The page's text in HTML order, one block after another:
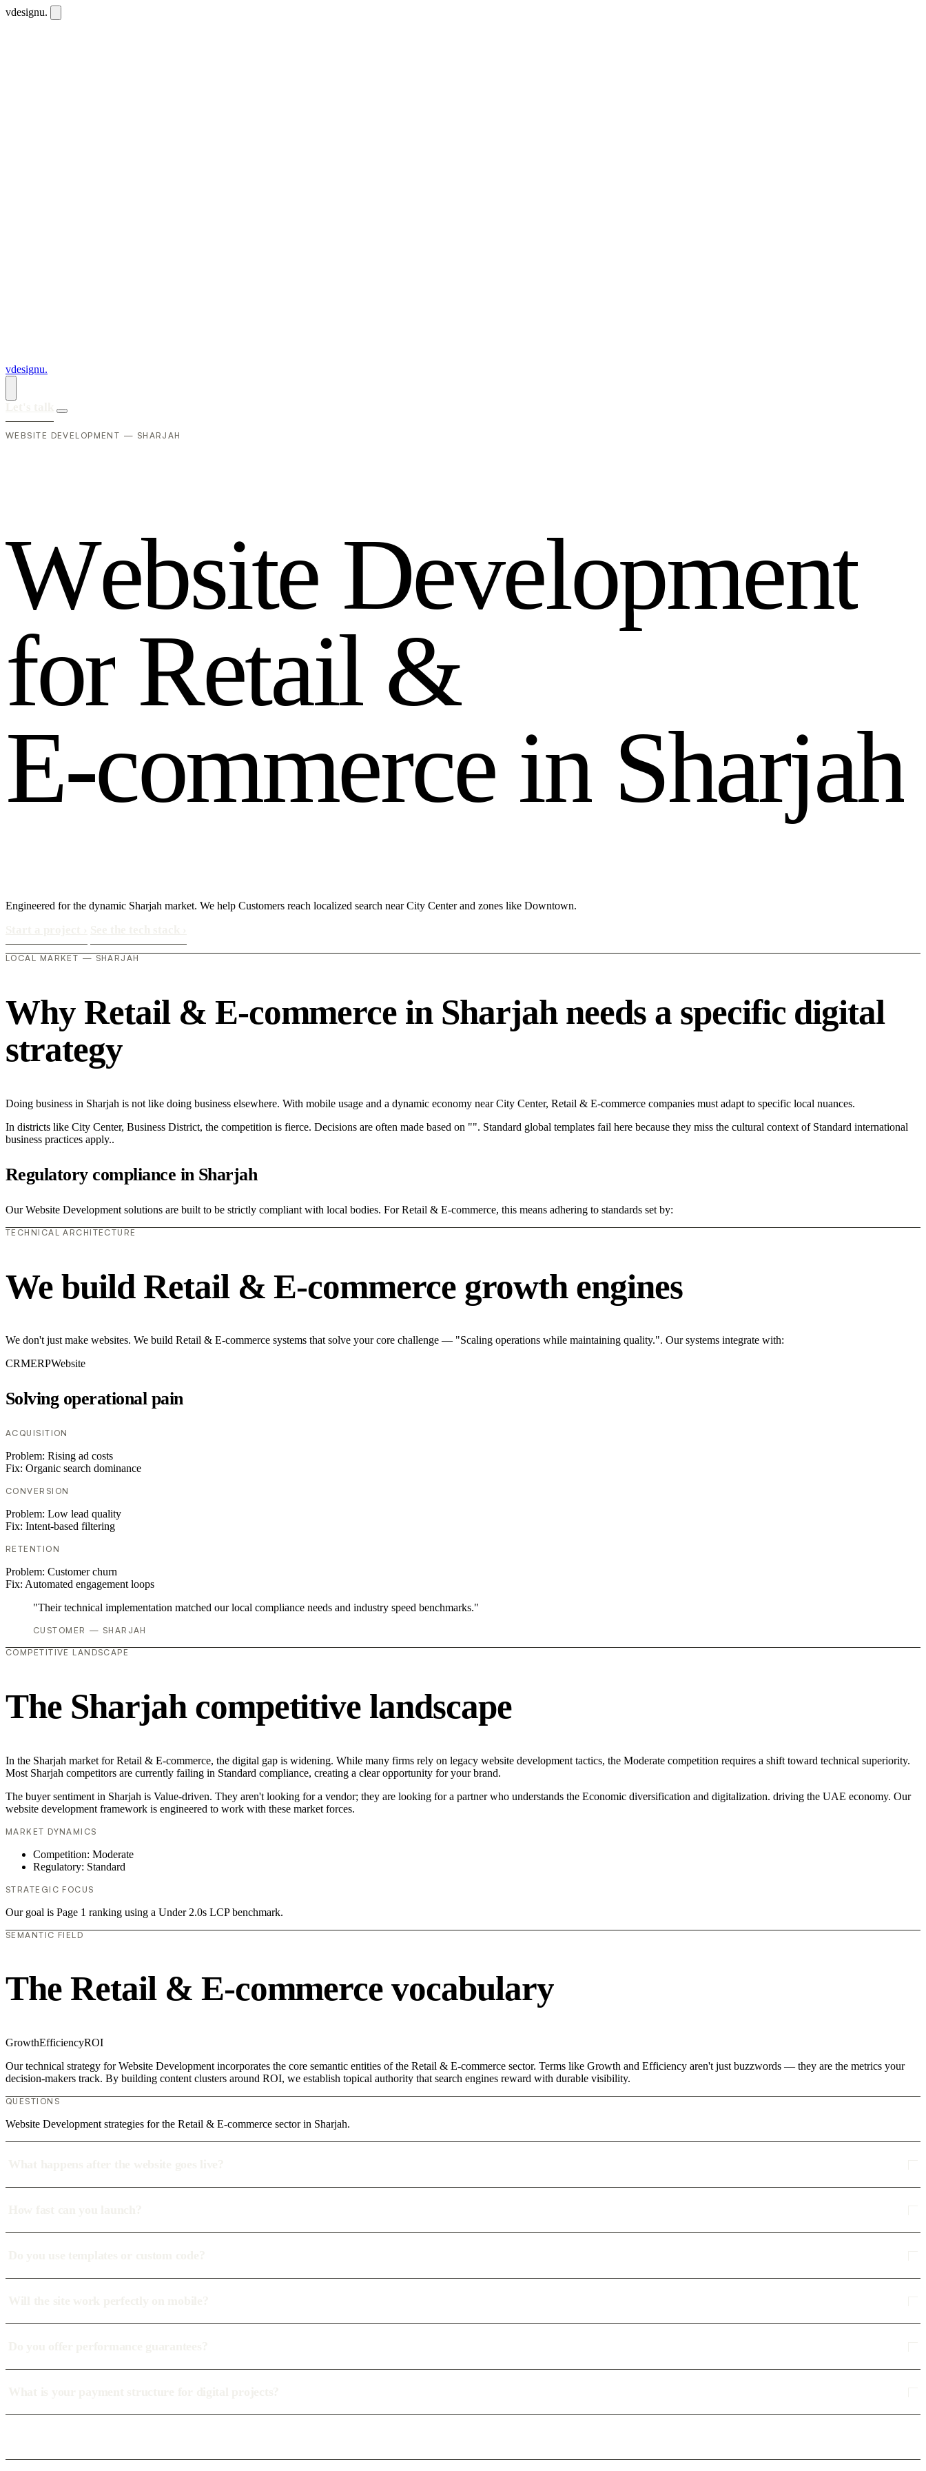
vdesignu.
vdesignu.
WEBSITE DEVELOPMENT — SHARJAH
Website Development
for Retail &
E-commerce in Sharjah
Engineered for the dynamic Sharjah market. We help Customers reach localized search near City Center and zones like Downtown.
LOCAL MARKET — SHARJAH
Why Retail & E-commerce in Sharjah needs a specific digital
strategy
Doing business in Sharjah is not like doing business elsewhere. With mobile usage and a dynamic economy near City Center, Retail & E-commerce companies must adapt to specific local nuances.
In districts like City Center, Business District, the competition is fierce. Decisions are often made based on "". Standard global templates fail here because they miss the cultural context of Standard international
business practices apply..
Regulatory compliance in Sharjah
Our Website Development solutions are built to be strictly compliant with local bodies. For Retail & E-commerce, this means adhering to standards set by:
TECHNICAL ARCHITECTURE
We build Retail & E-commerce growth engines
We don't just make websites. We build Retail & E-commerce systems that solve your core challenge — "Scaling operations while maintaining quality.". Our systems integrate with:
CRMERPWebsite
Solving operational pain
ACQUISITION
Problem: Rising ad costs
Fix: Organic search dominance
CONVERSION
Problem: Low lead quality
Fix: Intent-based filtering
RETENTION
Problem: Customer churn
Fix: Automated engagement loops
"Their technical implementation matched our local compliance needs and industry speed benchmarks."
CUSTOMER — SHARJAH
COMPETITIVE LANDSCAPE
The Sharjah competitive landscape
In the Sharjah market for Retail & E-commerce, the digital gap is widening. While many firms rely on legacy website development tactics, the Moderate competition requires a shift toward technical superiority.
Most Sharjah competitors are currently failing in Standard compliance, creating a clear opportunity for your brand.
The buyer sentiment in Sharjah is Value-driven. They aren't looking for a vendor; they are looking for a partner who understands the Economic diversification and digitalization. driving the UAE economy. Our
website development framework is engineered to work with these market forces.
MARKET DYNAMICS
Competition: Moderate
Regulatory: Standard
STRATEGIC FOCUS
Our goal is Page 1 ranking using a Under 2.0s LCP benchmark.
SEMANTIC FIELD
The Retail & E-commerce vocabulary
GrowthEfficiencyROI
Our technical strategy for Website Development incorporates the core semantic entities of the Retail & E-commerce sector. Terms like Growth and Efficiency aren't just buzzwords — they are the metrics your
decision-makers track. By building content clusters around ROI, we establish topical authority that search engines reward with durable visibility.
QUESTIONS
Website Development strategies for the Retail & E-commerce sector in Sharjah.